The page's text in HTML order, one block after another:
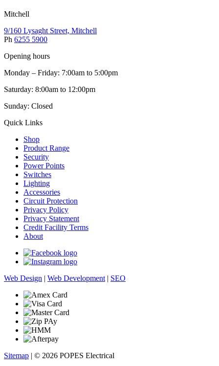
Mitchell
9/160 Lysaght Street, Mitchell
Ph 6255 5900
Opening hours
Monday – Friday: 7:00am to 5:00pm
Saturday: 8:00am to 12:00pm
Sunday: Closed
Quick Links
Shop
Product Range
Security
Power Points
Switches
Lighting
Accessories
Circuit Protection
Privacy Policy
Privacy Statement
Credit Facility Terms
About
Web Design | Web Development | SEO
Sitemap | © 2026 POPES Electrical